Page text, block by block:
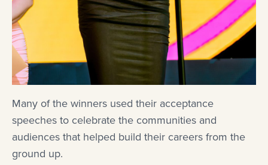
Many of the winners used their acceptance
speeches to celebrate the communities and
audiences that helped build their careers from the
ground up.